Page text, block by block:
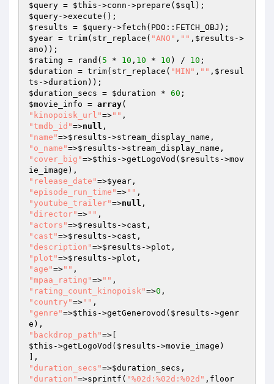
$query = $this ->conn->prepare( $sql
$query
$results = $query
$year = trim(str_replace( "ANO" , "" , $results ->
$rating = rand( 5 * 10 , 10 * 10 ) / 10
$duration = trim(str_replace( "MIN" , "" , $resul
ts
$duration_secs = $duration * 60
$movie_info = array
"kinopoisk_url"=>""
"tmdb_id"=>null
"name"=>$results
"o_name"=>$results
"cover_big"=>$this ->getLogoVod( $results ->mov
"release_date"=>$year
"episode_run_time"=>""
"youtube_trailer"=>null
"director"=>""
"actors"=>$results
"cast"=>$results
"description"=>$results
"plot"=>$results
"age"=>""
"mpaa_rating"=>""
"rating_count_kinopoisk"=>0
"country"=>""
"genre"=>$this ->getGenerovod( $results ->genr
"backdrop_path"
$this ->getLogoVod( $results ->movie_image)
"duration_secs"=>$duration_secs
"duration"=>sprintf( "%02d:%02d:%02d" ,floor